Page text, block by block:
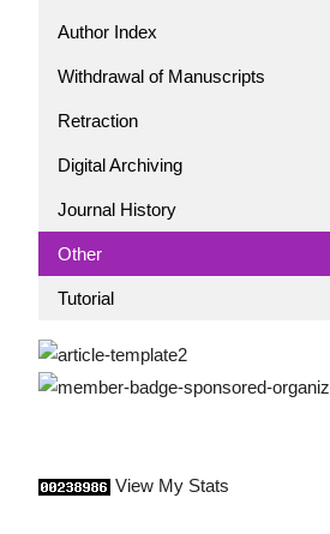
Author Index
Withdrawal of Manuscripts
Retraction
Digital Archiving
Journal History
Other
Tutorial
View My Stats